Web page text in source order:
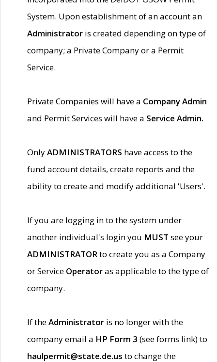
System. Upon establishment of an account an
Administrator is created depending on type of
company; a Private Company or a Permit
Service.
Private Companies will have a Company Admin
and Permit Services will have a Service Admin.
OnlyADMINISTRATORS have access to the
fund account details, create reports and the
ability to create and modify additional 'Users'.
If you are logging in to the system under
another individual's login you MUST see your
ADMINISTRATORto create you as a Company
or Service Operatoras applicable to the type of
company.
If theAdministrator is no longer with the
company email a HP Form 3 (see forms link) to
haulpermit@state.de.us to change the